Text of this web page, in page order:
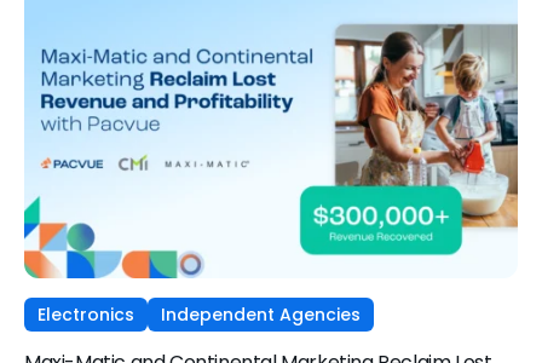
Electronics Independent Agencies